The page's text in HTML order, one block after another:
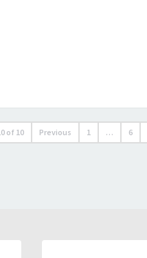
of 10 Previous 1 … 6